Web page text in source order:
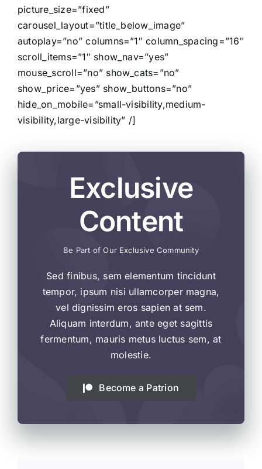
picture_size=”fixed”
carousel_layout=”title_below_image”
autoplay=”no” columns=”1″ column_spacing=”16″
scroll_items=”1″ show_nav=”yes”
mouse_scroll=”no” show_cats=”no”
show_price=”yes” show_buttons=”no”
hide_on_mobile=”small-visibility,medium-
visibility,large-visibility” /]
Exclusive
Content
Be Part of Our Exclusive Community
Sed finibus, sem elementum tincidunt
tempor, ipsum nisi ullamcorper magna,
vel dignissim eros sapien at sem.
Aliquam interdum, ante eget sagittis
fermentum, mauris metus luctus sem, at
molestie.
Become a Patrion